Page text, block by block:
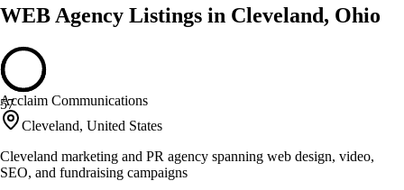
WEB Agency Listings in Cleveland, Ohio
57
Acclaim Communications
Cleveland, United States
Cleveland marketing and PR agency spanning web design, video,
SEO, and fundraising campaigns